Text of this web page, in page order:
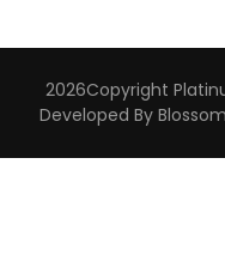
2026Copyright
Developed By